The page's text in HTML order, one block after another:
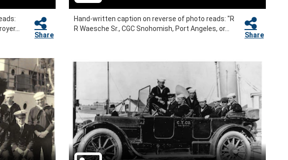
Share
Hand-written caption on reverse of photo reads: "R
R Waesche Sr., CGC Snohomish, Port Angeles, or...
Share